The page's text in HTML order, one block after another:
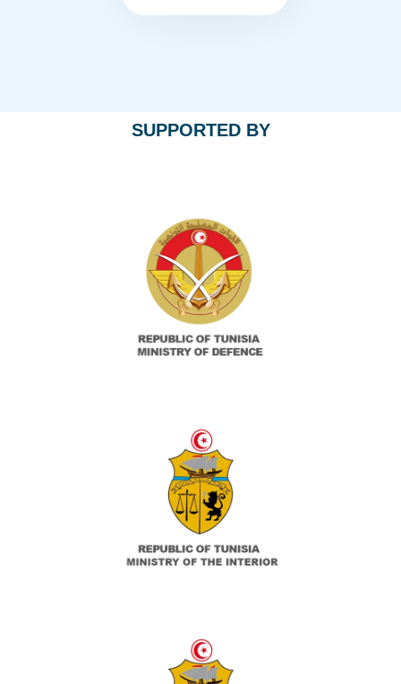
SUPPORTED BY